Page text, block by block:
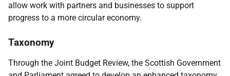
allow work with partners and businesses to support
progress to a more circular economy.
Taxonomy
Through the Joint Budget Review, the Scottish Government